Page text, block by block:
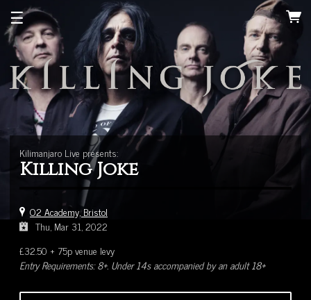
☰
Kilimanjaro Live presents:
Killing Joke
O2 Academy, Bristol
Thu, Mar 31, 2022
£32.50 + 75p venue levy
Entry Requirements: 8+. Under 14s accompanied by an adult 18+